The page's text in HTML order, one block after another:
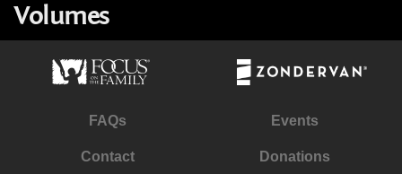
Volumes
FAQs Events
Contact Donations